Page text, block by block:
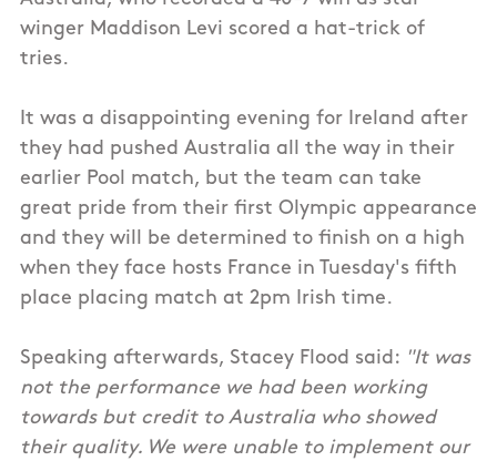
winger Maddison Levi scored a hat-trick of
tries.
It was a disappointing evening for Ireland after
they had pushed Australia all the way in their
earlier Pool match, but the team can take
great pride from their first Olympic appearance
and they will be determined to finish on a high
when they face hosts France in Tuesday's fifth
place placing match at 2pm Irish time.
Speaking afterwards, Stacey Flood said: "It was
not the performance we had been working
towards but credit to Australia who showed
their quality. We were unable to implement our